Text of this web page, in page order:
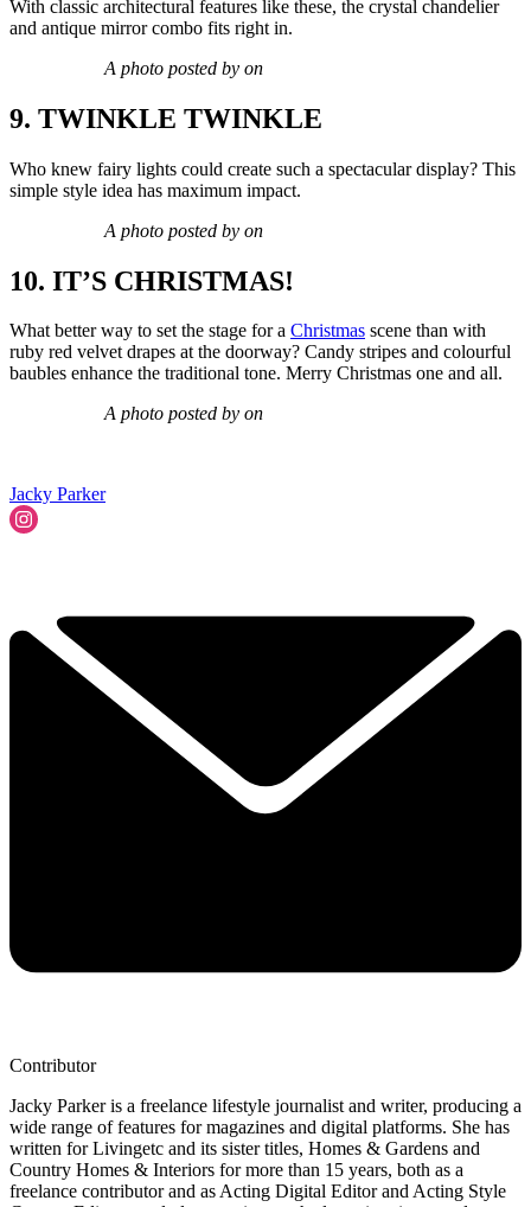
With classic architectural features like these, the crystal chandelier
and antique mirror combo fits right in.
A photo posted by on
9. TWINKLE TWINKLE
Who knew fairy lights could create such a spectacular display? This
simple style idea has maximum impact.
A photo posted by on
10. IT’S CHRISTMAS!
What better way to set the stage for a Christmas scene than with
ruby red velvet drapes at the doorway? Candy stripes and colourful
baubles enhance the traditional tone. Merry Christmas one and all.
A photo posted by on
Jacky Parker
Contributor
Jacky Parker is a freelance lifestyle journalist and writer, producing a
wide range of features for magazines and digital platforms. She has
written for Livingetc and its sister titles, Homes & Gardens and
Country Homes & Interiors for more than 15 years, both as a
freelance contributor and as Acting Digital Editor and Acting Style